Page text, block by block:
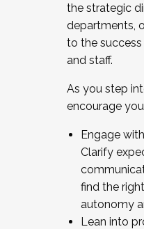
the strategic
departments,
to the
and staff.
As you step
encourage
Engage
Clarify
find the
autonomy
Lean into